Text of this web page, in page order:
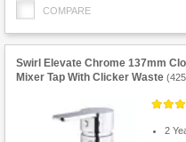
COMPARE
Swirl Elevate Chrome 137mm
Mixer Tap With Clicker Waste (
2